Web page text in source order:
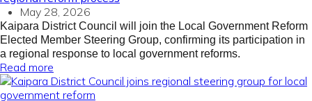
May 28, 2026
Kaipara District Council will join the Local Government Reform
Elected Member Steering Group, confirming its participation in
a regional response to local government reforms.
Read more